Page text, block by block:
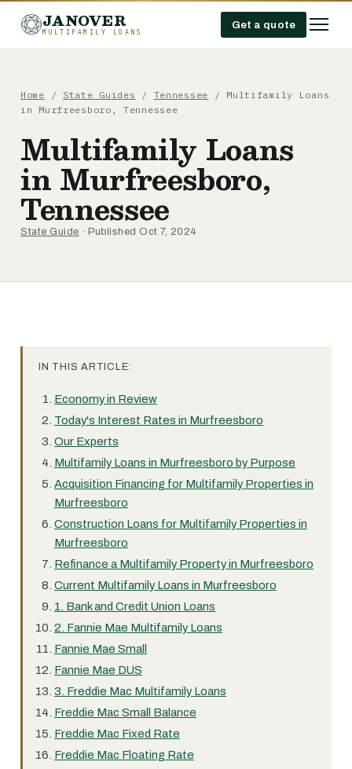
JANOVER
MULTIFAMILY LOANS
Get a quote
Home / State Guides / Tennessee / Multifamily Loans
in Murfreesboro, Tennessee
Multifamily Loans
in Murfreesboro,
Tennessee
State Guide · Published Oct 7, 2024
IN THIS ARTICLE:
Economy in Review
Today's Interest Rates in Murfreesboro
Our Experts
Multifamily Loans in Murfreesboro by Purpose
Acquisition Financing for Multifamily Properties in
Murfreesboro
Construction Loans for Multifamily Properties in
Murfreesboro
Refinance a Multifamily Property in Murfreesboro
Current Multifamily Loans in Murfreesboro
1. Bank and Credit Union Loans
2. Fannie Mae Multifamily Loans
Fannie Mae Small
Fannie Mae DUS
3. Freddie Mac Multifamily Loans
Freddie Mac Small Balance
Freddie Mac Fixed Rate
Freddie Mac Floating Rate